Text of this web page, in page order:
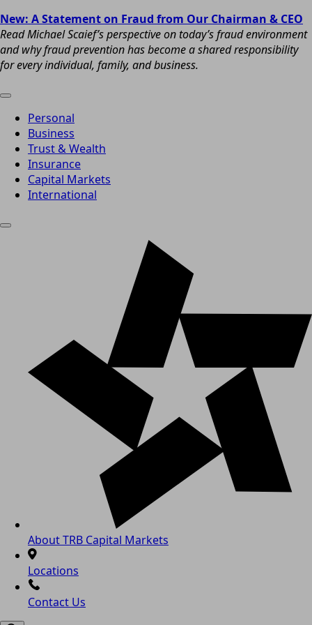
New: A Statement on Fraud from Our Chairman & CEO
Read Michael Scaief’s perspective on today’s fraud environment
and why fraud prevention has become a shared responsibility
for every individual, family, and business.
Personal
Business
Trust & Wealth
Insurance
Capital Markets
International
About TRB Capital Markets
Locations
Contact Us